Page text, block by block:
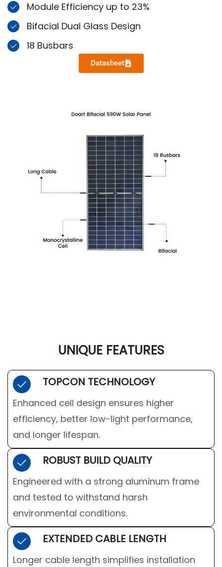
Module Efficiency up to 23%
Bifacial Dual Glass Design
18 Busbars
Datasheet
UNIQUE FEATURES
TOPCON TECHNOLOGY
Enhanced cell design ensures higher
efficiency, better low-light performance,
and longer lifespan.
ROBUST BUILD QUALITY
Engineered with a strong aluminum frame
and tested to withstand harsh
environmental conditions.
EXTENDED CABLE LENGTH
Longer cable length simplifies installation